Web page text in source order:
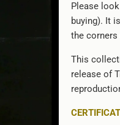
Please
buying). It
the corners
This
release of